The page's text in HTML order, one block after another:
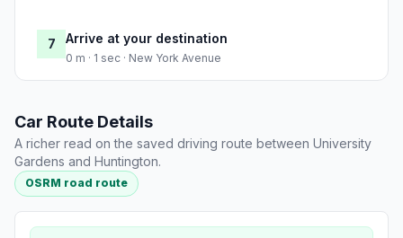
7 Arrive at your destination
0 m · 1 sec · New York Avenue
Car Route Details
A richer read on the saved driving route between University
Gardens and Huntington.
OSRM road route